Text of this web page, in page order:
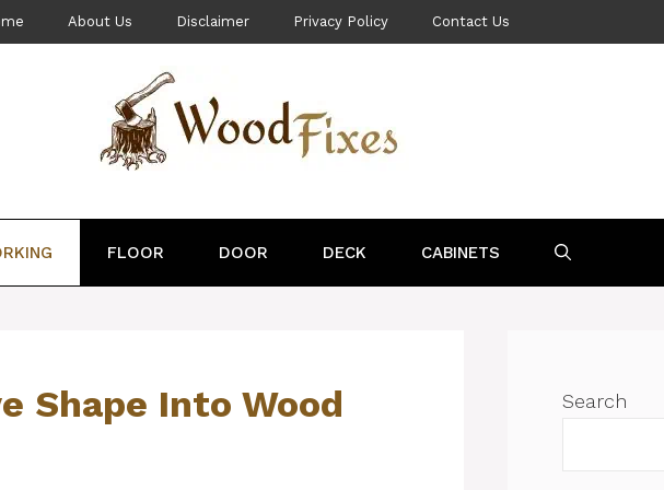
About Us Disclaimer Privacy Policy Contact Us
FLOOR DOOR DECK CABINETS
Shape Into Wood Search